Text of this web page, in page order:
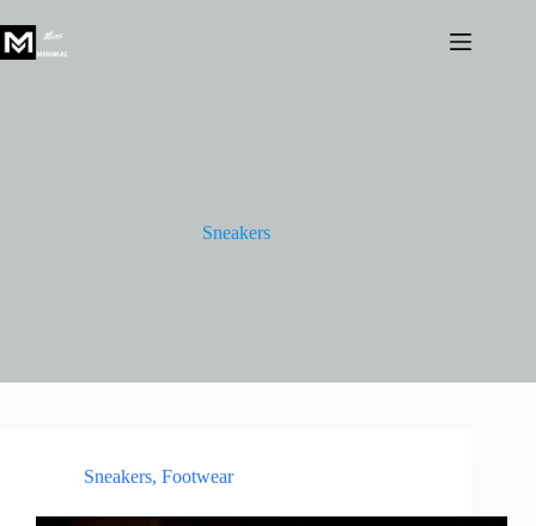
to
content
Sneakers
Sneakers, Footwear